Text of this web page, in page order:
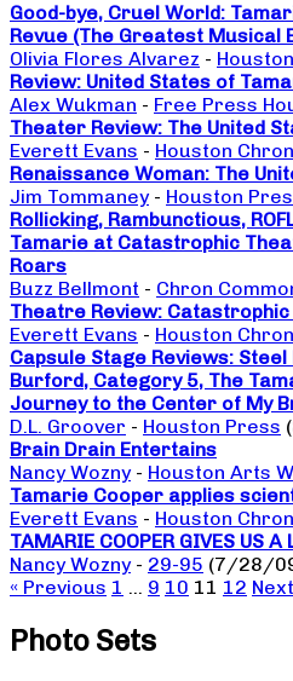
Good-bye, Cruel World:
Revue (The Greatest Musical
Olivia Flores Alvarez -
Review: United States of
Alex Wukman - Free Press
Theater Review: The United
Everett Evans - Houston
Renaissance Woman: The
Jim Tommaney - Houston
Rollicking, Rambunctious,
Tamarie at Catastrophic
Roars
Buzz Bellmont - Chron
Theatre Review:
Everett Evans - Houston
Capsule Stage Reviews:
Burford, Category 5, The
Journey to the Center of My
D.L. Groover - Houston Press
Brain Drain Entertains
Nancy Wozny - Houston Arts
Tamarie Cooper applies
Everett Evans - Houston
TAMARIE COOPER GIVES US A
Nancy Wozny - 29-95 (7/28/
« Previous 1 … 9 10 11 12
Photo Sets